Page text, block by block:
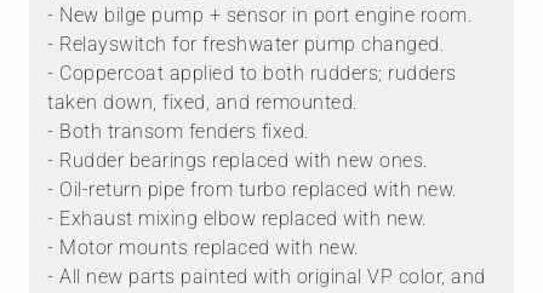
- New bilge pump + sensor in port engine room.
- Relayswitch for freshwater pump changed.
- Coppercoat applied to both rudders; rudders
taken down, fixed, and remounted.
- Both transom fenders fixed.
- Rudder bearings replaced with new ones.
- Oil-return pipe from turbo replaced with new.
- Exhaust mixing elbow replaced with new.
- Motor mounts replaced with new.
- All new parts painted with original VP color, and